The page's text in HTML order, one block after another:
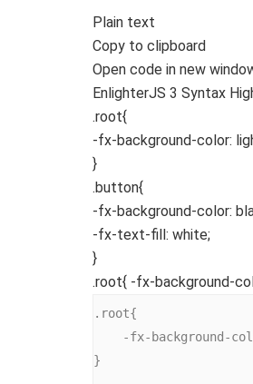
Plain text
Copy to clipboard
Open code in new
EnlighterJS 3 Syntax
.root{
-fx-background-color:
}
.button{
-fx-background-color:
-fx-text-fill : white;
}
.root{ -fx-background-
.root{
}